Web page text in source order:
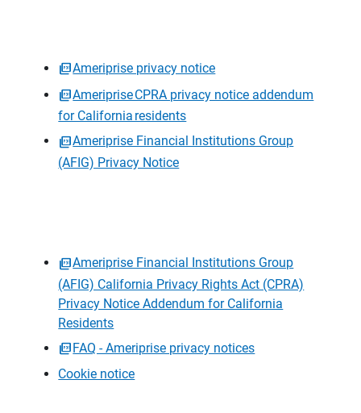
Ameriprise privacy notice
Ameriprise CPRA privacy notice addendum
for California residents
Ameriprise Financial Institutions Group
(AFIG) Privacy Notice
Ameriprise Financial Institutions Group
(AFIG) California Privacy Rights Act (CPRA)
Privacy Notice Addendum for California
Residents
FAQ - Ameriprise privacy notices
Cookie notice